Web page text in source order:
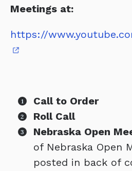
Meetings at:
https://
Call to Order
Roll Call
Nebraska Open
of Nebraska Open
posted in back of